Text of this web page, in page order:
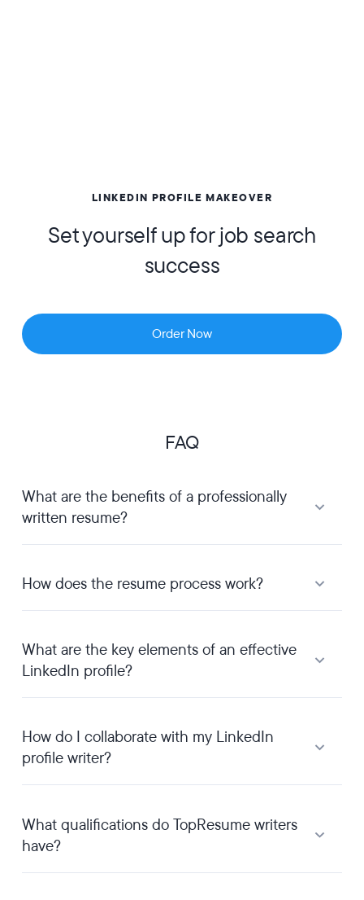
LINKEDIN PROFILE MAKEOVER
Set yourself up for job search
success
Order Now
FAQ
What are the benefits of a professionally
written resume?
How does the resume process work?
What are the key elements of an effective
LinkedIn profile?
How do I collaborate with my LinkedIn
profile writer?
What qualifications do TopResume writers
have?